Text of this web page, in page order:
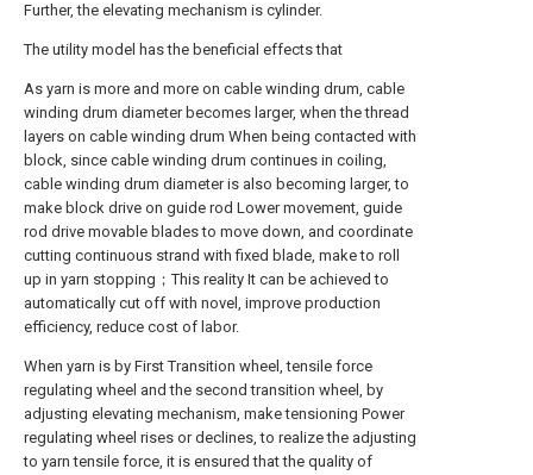
Further, the elevating mechanism is cylinder.
The utility model has the beneficial effects that
As yarn is more and more on cable winding drum, cable
winding drum diameter becomes larger, when the thread
layers on cable winding drum When being contacted with
block, since cable winding drum continues in coiling,
cable winding drum diameter is also becoming larger, to
make block drive on guide rod Lower movement, guide
rod drive movable blades to move down, and coordinate
cutting continuous strand with fixed blade, make to roll
up in yarn stopping；This reality It can be achieved to
automatically cut off with novel, improve production
efficiency, reduce cost of labor.
When yarn is by First Transition wheel, tensile force
regulating wheel and the second transition wheel, by
adjusting elevating mechanism, make tensioning Power
regulating wheel rises or declines, to realize the adjusting
to yarn tensile force, it is ensured that the quality of